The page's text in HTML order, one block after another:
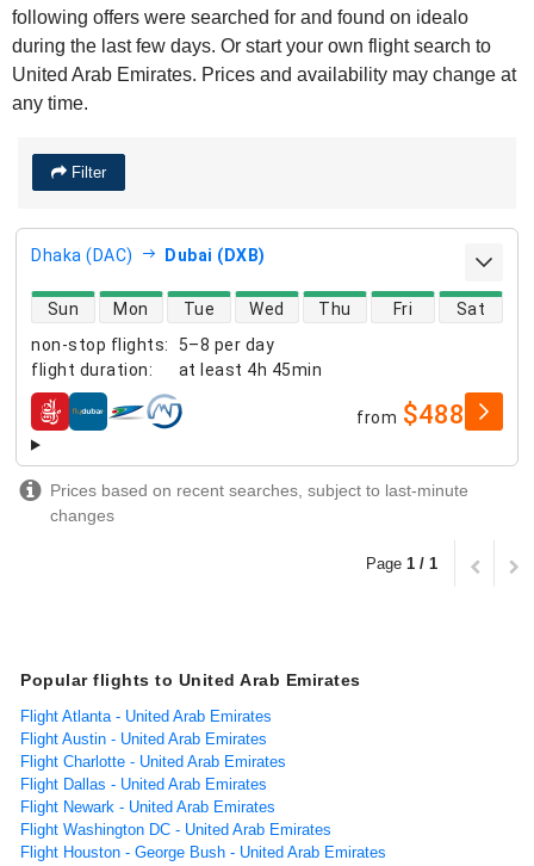
following offers were searched for and found on idealo
during the last few days. Or start your own flight search to
United Arab Emirates. Prices and availability may change at
any time.
Filter
Dhaka (DAC) Dubai (DXB)
non-stop flights:
5–8 per day
flight duration: at least 4h 45min
direct flight availability
Sun Mon Tue Wed Thu Fri Sat
airlines from $488
Prices based on recent searches, subject to last-minute
changes
Page 1 / 1
Popular flights to United Arab Emirates
Flight Atlanta - United Arab Emirates
Flight Austin - United Arab Emirates
Flight Charlotte - United Arab Emirates
Flight Dallas - United Arab Emirates
Flight Newark - United Arab Emirates
Flight Washington DC - United Arab Emirates
Flight Houston - George Bush - United Arab Emirates